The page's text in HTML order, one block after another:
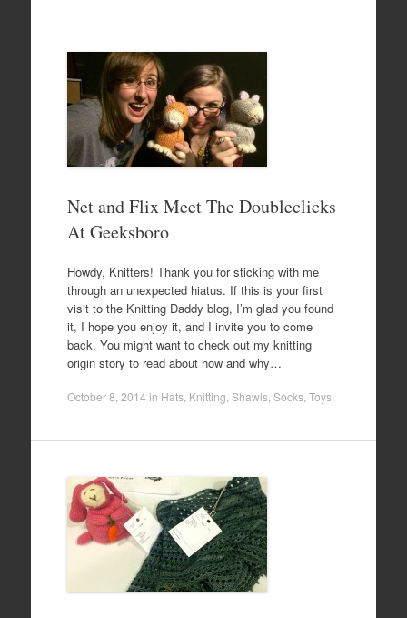
Net and Flix Meet The Doubleclicks
At Geeksboro
Howdy, Knitters! Thank you for sticking with me
through an unexpected hiatus. If this is your first
visit to the Knitting Daddy blog, I’m glad you found
it, I hope you enjoy it, and I invite you to come
back. You might want to check out my knitting
origin story to read about how and why…
October 8, 2014 in Hats, Knitting Shawls, Socks, Toys.